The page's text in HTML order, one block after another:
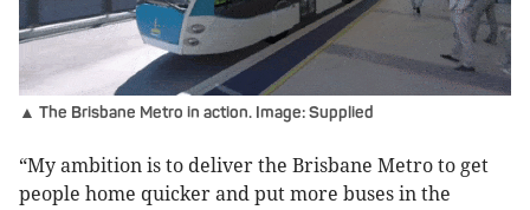
▲ The Brisbane Metro in action. Image: Supplied
“My ambition is to deliver the Brisbane Metro to get
people home quicker and put more buses in the